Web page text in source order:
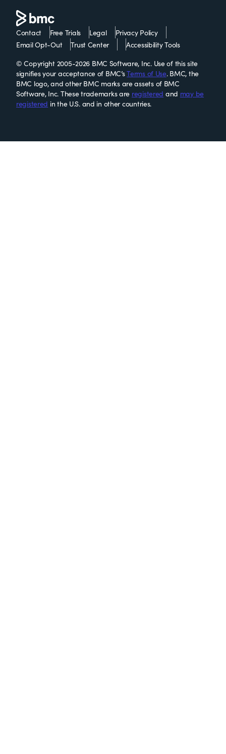
Contact Free Trials Legal
Privacy Policy
Email Opt-Out
Trust Center
Accessibility Tools
© Copyright 2005-2026 BMC Software, Inc. Use of this site
signifies your acceptance of BMC’sTerms of Use. BMC, the
BMC logo, and other BMC marks are assets of BMC
Software, Inc. These trademarks are registered and may be
registered in the U.S. and in other countries.